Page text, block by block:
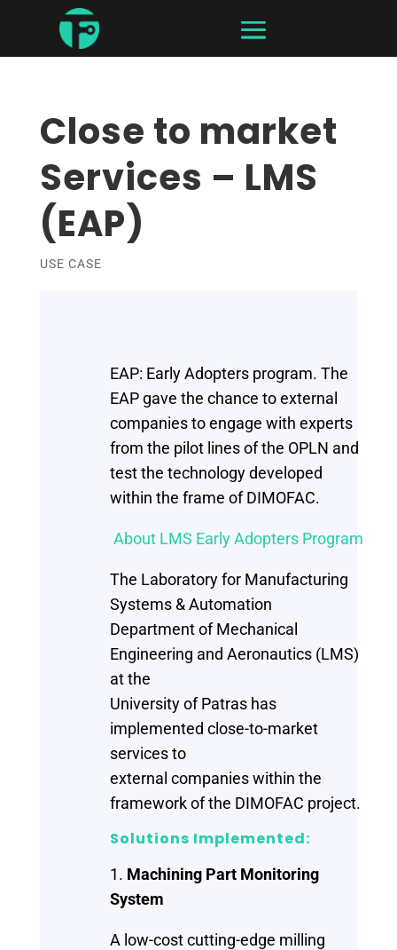
Close to market
Services – LMS
(EAP)
USE CASE
EAP: Early Adopters program. The
EAP gave the chance to external
companies to engage with experts
from the pilot lines of the OPLN and
test the technology developed
within the frame of DIMOFAC.
About LMS Early Adopters Program
The Laboratory for Manufacturing
Systems & Automation
Department of Mechanical
Engineering and Aeronautics (LMS)
at the
University of Patras has
implemented close-to-market
services to
external companies within the
framework of the DIMOFAC project.
Solutions Implemented:
1. Machining Part Monitoring
System
A low-cost cutting-edge milling